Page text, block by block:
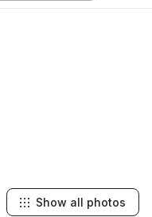
Show all photos